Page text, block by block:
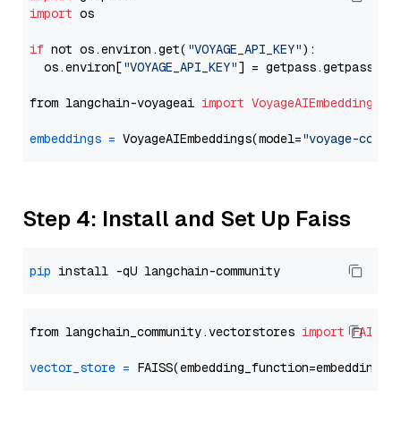
import os
if not os.environ.get( "VOYAGE_API_KEY"):
  os.environ[
"VOYAGE_API_KEY"] = getpass.getpass(
from langchain-voyageai import VoyageAIEmbeddings
embeddings = VoyageAIEmbeddings(model="voyage-code-
Step 4: Install and Set Up Faiss
pip
from langchain_community.vectorstores import FAISS
vector_store =